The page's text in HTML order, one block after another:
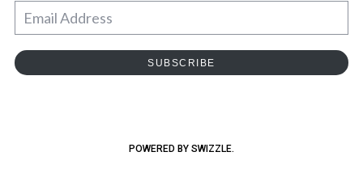
m
a
SUBSCRIBE
POWERED BY SWIZZLE.